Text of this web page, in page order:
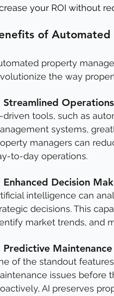
your ROI without
of
property
the way
Streamlined Operations
driven tools, such as
systems,
managers can
to-day operations.
Enhanced Decision
intelligence can
decisions. This
market trends, and
Predictive Maintenance
of the standout
issues before
AI preserves